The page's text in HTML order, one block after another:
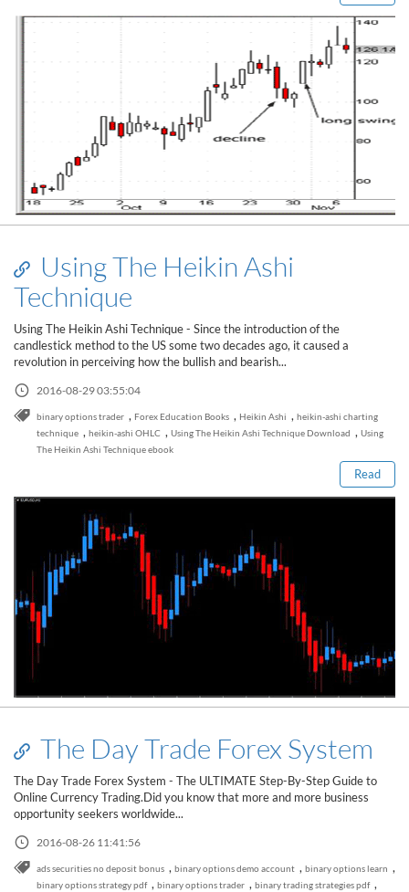
Using The Heikin Ashi
Technique
Using The Heikin Ashi Technique - Since the introduction of the
candlestick method to the US some two decades ago, it caused a
revolution in perceiving how the bullish and bearish...
2016-08-29 03:55:04
binary options trader , Forex Education Books , Heikin Ashi , heikin-ashi charting
technique , heikin-ashi OHLC , Using The Heikin Ashi Technique Download , Using
The Heikin Ashi Technique ebook
Read
Read this post
The Day Trade Forex System
The Day Trade Forex System - The ULTIMATE Step-By-Step Guide to
Online Currency Trading.Did you know that more and more business
opportunity seekers worldwide...
2016-08-26 11:41:56
ads securities no deposit bonus , binary options demo account , binary options learn ,
binary options strategy pdf , binary options trader , binary trading strategies pdf ,